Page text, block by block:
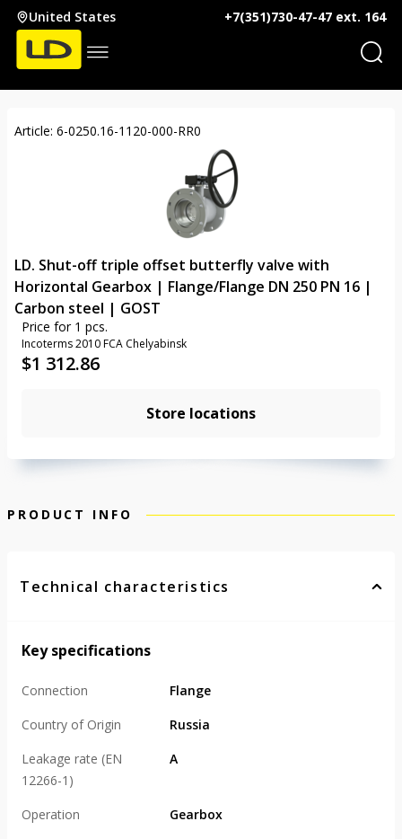
United States +7(351)730-47-47 ext. 164
Article: 6-0250.16-1120-000-RR0
LD. Shut-off triple offset butterfly valve with
Horizontal Gearbox | Flange/Flange DN 250 PN 16 |
Carbon steel | GOST
Price for 1 pcs.
Incoterms 2010 FCA Chelyabinsk
$1 312.86
Store locations
PRODUCT INFO
Technical characteristics
Key specifications
Connection
Flange
Country of Origin
Russia
Leakage rate (EN
12266-1)
А
Operation
Gearbox